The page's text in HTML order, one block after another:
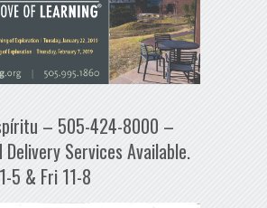
– 505-424-8000 –
Delivery Services Available.
5 & Fri 11-8